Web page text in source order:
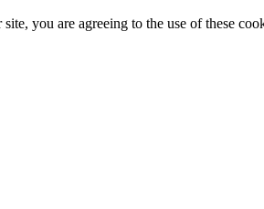
you are agreeing to the use of these